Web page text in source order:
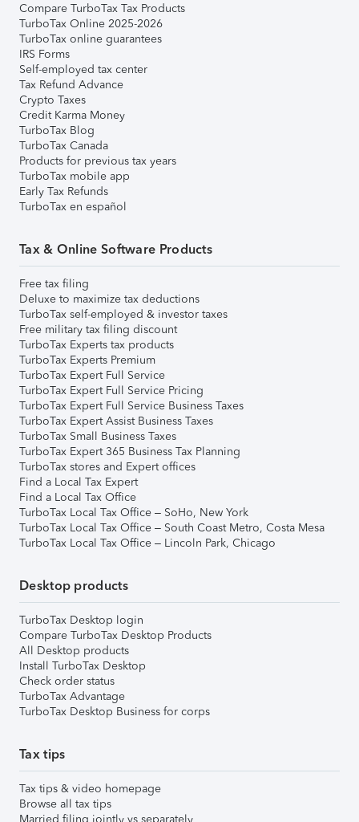
Compare TurboTax Tax Products
TurboTax Online 2025-2026
TurboTax online guarantees
IRS Forms
Self-employed tax center
Tax Refund Advance
Crypto Taxes
Credit Karma Money
TurboTax Blog
TurboTax Canada
Products for previous tax years
TurboTax mobile app
Early Tax Refunds
TurboTax en español
Tax & Online Software Products
Free tax filing
Deluxe to maximize tax deductions
TurboTax self-employed & investor taxes
Free military tax filing discount
TurboTax Experts tax products
TurboTax Experts Premium
TurboTax Expert Full Service
TurboTax Expert Full Service Pricing
TurboTax Expert Full Service Business Taxes
TurboTax Expert Assist Business Taxes
TurboTax Small Business Taxes
TurboTax Expert 365 Business Tax Planning
TurboTax stores and Expert offices
Find a Local Tax Expert
Find a Local Tax Office
TurboTax Local Tax Office – SoHo, New York
TurboTax Local Tax Office – South Coast Metro, Costa Mesa
TurboTax Local Tax Office – Lincoln Park, Chicago
Desktop products
TurboTax Desktop login
Compare TurboTax Desktop Products
All Desktop products
Install TurboTax Desktop
Check order status
TurboTax Advantage
TurboTax Desktop Business for corps
Tax tips
Tax tips & video homepage
Browse all tax tips
Married filing jointly vs separately